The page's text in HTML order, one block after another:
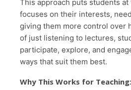
This approach puts students at the heart of learning. It
focuses on their interests,
giving them more control over
of just listening to lectures,
participate, explore, and
ways that suit them best.
Why This Works for Teaching: